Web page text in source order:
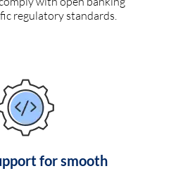
regulatory standards.
for smooth